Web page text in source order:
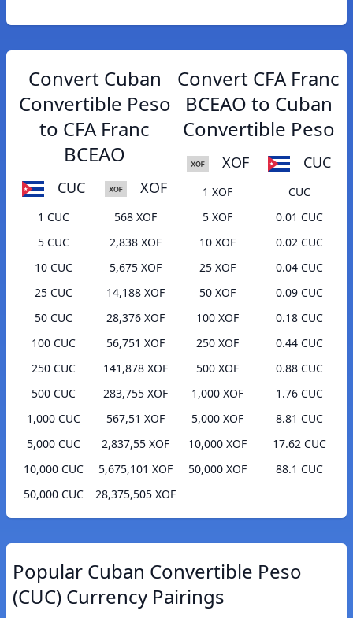
Convert Cuban
Convertible Peso
to CFA Franc
BCEAO
CUC XOF
1 CUC
568 XOF
5 CUC
2,838 XOF
10 CUC
5,675 XOF
25 CUC
14,188 XOF
50 CUC
28,376 XOF
100 CUC
56,751 XOF
250 CUC
141,878 XOF
500 CUC
283,755 XOF
1,000 CUC
567,51 XOF
5,000 CUC
2,837,55 XOF
10,000 CUC
5,675,101 XOF
50,000 CUC
28,375,505 XOF
Convert CFA Franc
BCEAO to Cuban
Convertible Peso
XOF CUC
1 XOF
CUC
5 XOF
0.01 CUC
10 XOF
0.02 CUC
25 XOF
0.04 CUC
50 XOF
0.09 CUC
100 XOF
0.18 CUC
250 XOF
0.44 CUC
500 XOF
0.88 CUC
1,000 XOF
1.76 CUC
5,000 XOF
8.81 CUC
10,000 XOF
17.62 CUC
50,000 XOF
88.1 CUC
Popular Cuban Convertible Peso
(CUC) Currency Pairings